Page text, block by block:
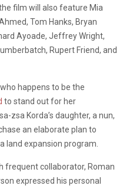
film will also feature Mia
Tom Hanks, Bryan
Ayoade, Jeffrey Wright,
Rupert Friend, and
happens to be the
to stand out for her
zsa Korda’s daughter, a nun,
an elaborate plan to
land expansion program.
frequent collaborator, Roman
expressed his personal